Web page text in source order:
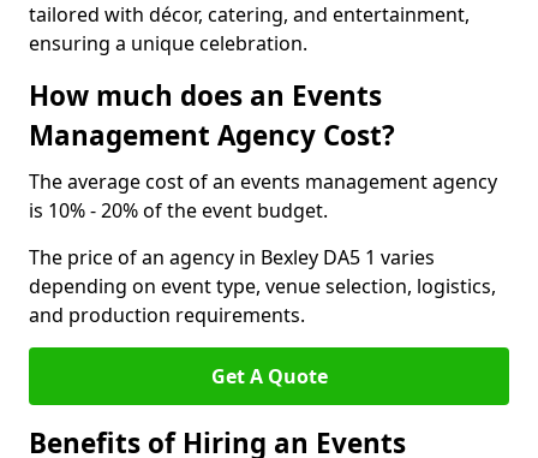
tailored with décor, catering, and entertainment,
ensuring a unique celebration.
How much does an Events
Management Agency Cost?
The average cost of an events management agency
is 10% - 20% of the event budget.
The price of an agency in Bexley DA5 1 varies
depending on event type, venue selection, logistics,
and production requirements.
Get A Quote
Benefits of Hiring an Events